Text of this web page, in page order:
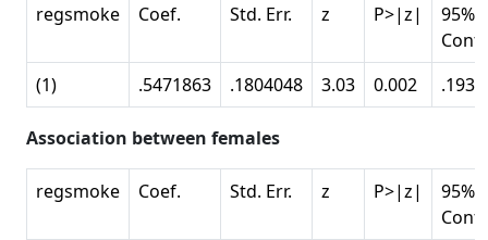
regsmoke Coef. Std. Err. z P>|z|
95%
Conf.
(1)
.5471863 .1804048 3.03 0.002
Association between females
regsmoke Coef. Std. Err. z P>|z|
95%
Conf.